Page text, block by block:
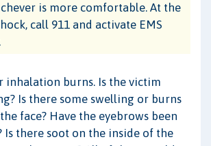
is more comfortable. At the
call 911 and activate EMS
inhalation burns. Is the victim
Is there some swelling or burns
face? Have the eyebrows been
Is there soot on the inside of the